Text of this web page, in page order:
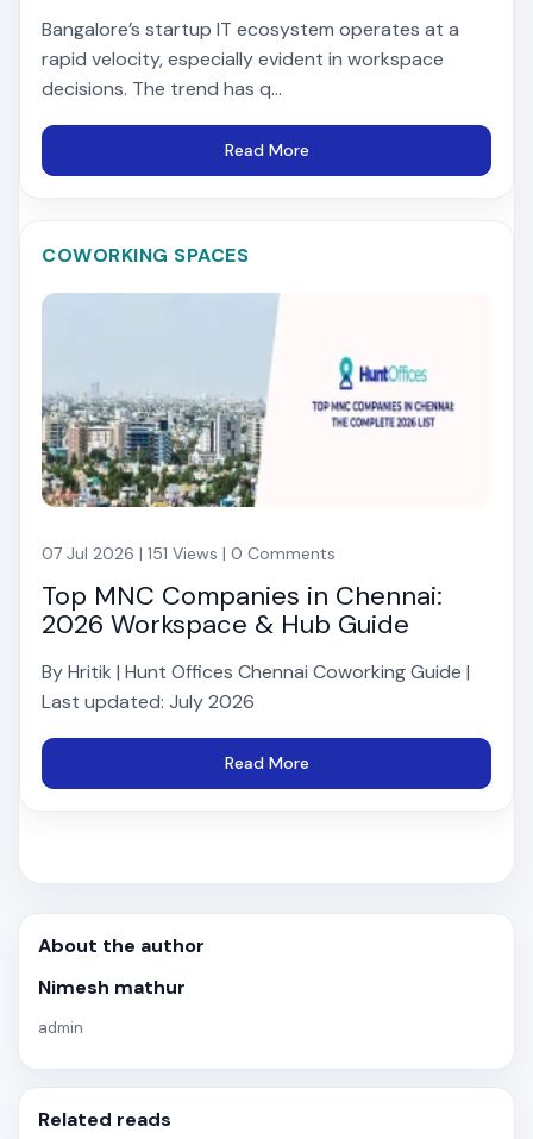
Bangalore’s startup IT ecosystem operates at a
rapid velocity, especially evident in workspace
decisions. The trend has q...
Read More
COWORKING SPACES
07 Jul 2026 | 151 Views | 0 Comments
Top MNC Companies in Chennai:
2026 Workspace & Hub Guide
By Hritik | Hunt Offices Chennai Coworking Guide |
Last updated: July 2026
Read More
About the author
Nimesh mathur
admin
Related reads